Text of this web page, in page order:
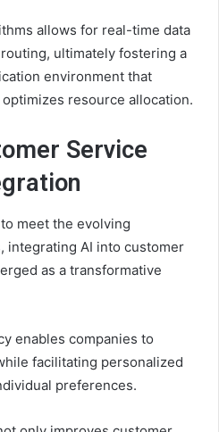
allows for real-time data
ultimately fostering a
environment that
resource allocation.
Service
meet the evolving
integrating AI into customer
as a transformative
enables companies to
facilitating personalized
preferences.